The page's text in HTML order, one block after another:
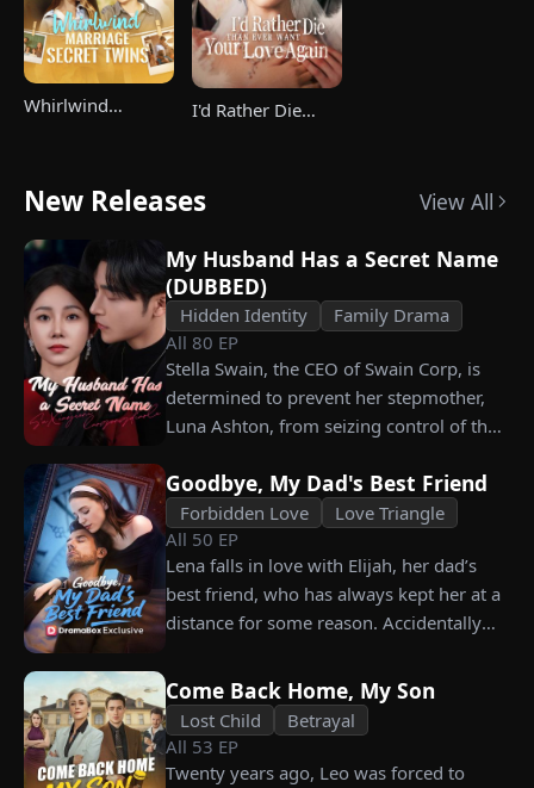
Whirlwind
I'd Rather Die
New Releases
View All
My Husband Has a Secret Name
(DUBBED)
Hidden Identity
Family Drama
All80 EP
Stella Swain, the CEO of Swain Corp, is
determined to prevent her stepmother,
Luna Ashton, from seizing control of the
to marry a man at random, hoping to
claim the ten percent of shares her
grandfather left to her future husband.
But when she discovers that one of her
suitors is a spy, she rejects all of them,
choosing instead Eric Green—the
penniless man she encounters outside
City Hall.
Goodbye, My Dad's Best Friend
Forbidden Love
Love Triangle
All 50 EP
Lena falls in love with Elijah, her dad’s
best friend, who has always kept her at a
distance for some reason. Accidentally
him for good but their tangled love traps
her.
Come Back Home, My Son
Lost Child
Betrayal
All 53 EP
Twenty years ago, Leo was forced to